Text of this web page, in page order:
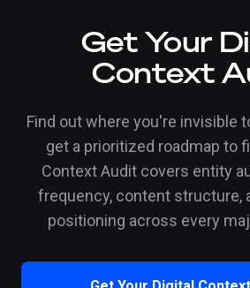
Get Your
Context
Find out where you're invisible
get a prioritized roadmap to
Context Audit covers entity
frequency, content structure,
positioning across every